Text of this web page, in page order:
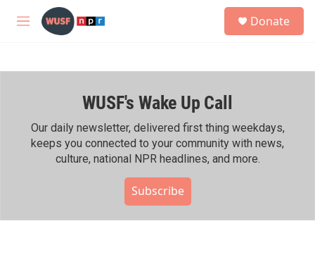
Skip to main content
M
h
Donate
WUSF's Wake Up Call
Our daily newsletter, delivered first thing weekdays,
keeps you connected to your community with news,
culture, national NPR headlines, and more.
Subscribe